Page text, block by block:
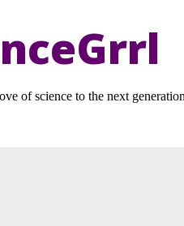
of science to the next